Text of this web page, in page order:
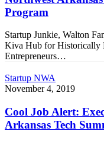
Micro-
Loan
Program
Startup Junkie, Walton
Kiva Hub for Historically
Entrepreneurs…
Cool
Job
Executive
Director,
Northwest
Startup NWA
November 4, 2019
Cool Job Alert:
Arkansas Tech